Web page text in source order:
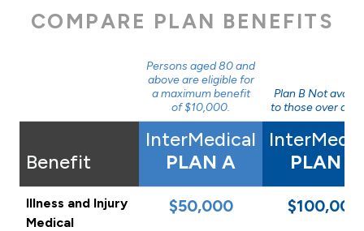
COMPARE PLAN BENEFITS
Persons aged 80 and
above are eligible for
a maximum benefit
of $10,000.
Plan B Not
to those over age
Benefit
InterMedical
PLAN A
PLAN B
Illness and Injury
Medical
$50,000 $100,000